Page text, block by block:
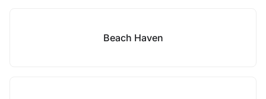
Beach Haven